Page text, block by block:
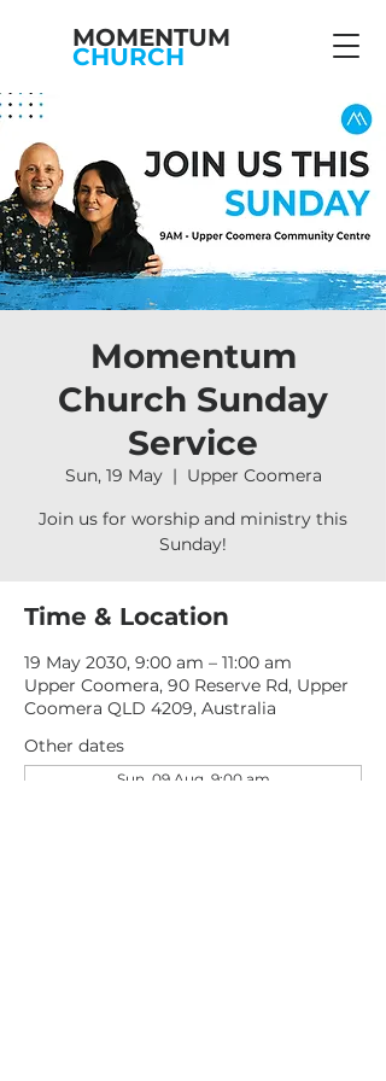
MOMENTUM
CHURCH
Momentum
Church Sunday
Service
Sun, 19 May
  |
Upper Coomera
Join us for worship and ministry this
Sunday!
Time & Location
19 May 2030, 9:00 am – 11:00 am
Upper Coomera, 90 Reserve Rd, Upper
Coomera QLD 4209, Australia
Other dates
Sun, 09 Aug, 9:00 am